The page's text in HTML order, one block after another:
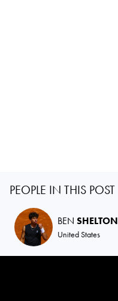
PEOPLE IN THIS POST
BEN SHELTON
United States